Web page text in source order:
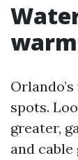
spots.
greater,
and